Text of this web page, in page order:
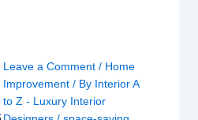
Leave a Comment / Home
Improvement / By Interior A
to Z - Luxury Interior